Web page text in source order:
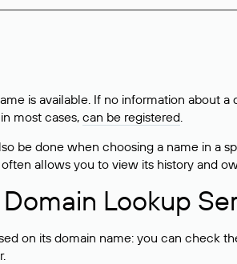
is available. If no information about a
most cases, can be registered.
be done when choosing a name in a
allows you to view its history and
Lookup
on its domain name: you can check